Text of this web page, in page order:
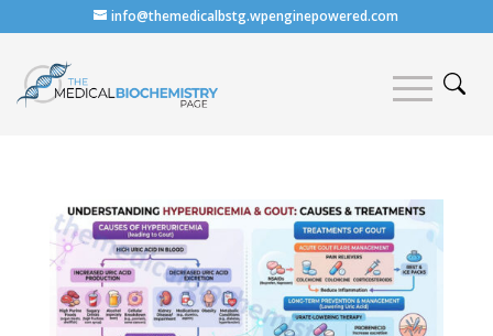
info@themedicalbstg.wpenginepowered.com